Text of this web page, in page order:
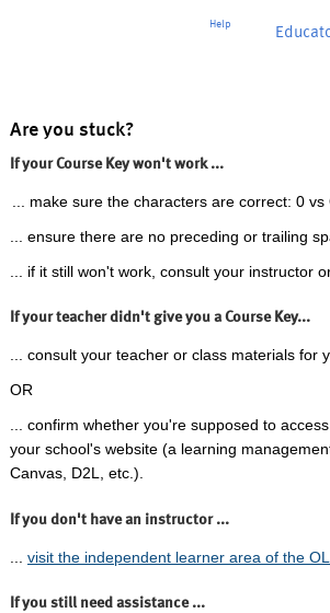
Help
Are you stuck?
If your Course Key won't work ...
... make sure the characters are correct: 0 vs
... ensure there are no preceding or trailing
... if it still won't work, consult your instructor
If your teacher didn't give you a Course Key...
... consult your teacher or class materials for
OR
... confirm whether you're supposed to
your school's website (a learning
Canvas, D2L, etc.).
If you don't have an instructor ...
visit the independent learner area of the
If you still need assistance ...